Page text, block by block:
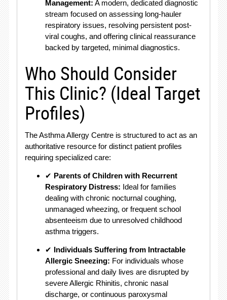
Management: A modern, dedicated diagnostic
stream focused on assessing long-hauler
respiratory issues, resolving persistent post-
viral coughs, and offering clinical reassurance
backed by targeted, minimal diagnostics.
Who Should Consider
This Clinic? (Ideal Target
Profiles)
The Asthma Allergy Centre is structured to act as an
authoritative resource for distinct patient profiles
requiring specialized care:
✔ Parents of Children with Recurrent
Respiratory Distress: Ideal for families
dealing with chronic nocturnal coughing,
unmanaged wheezing, or frequent school
absenteeism due to unresolved childhood
asthma triggers.
✔ Individuals Suffering from Intractable
Allergic Sneezing: For individuals whose
professional and daily lives are disrupted by
severe Allergic Rhinitis, chronic nasal
discharge, or continuous paroxysmal